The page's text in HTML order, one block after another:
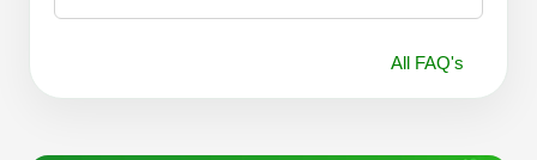
All FAQ's